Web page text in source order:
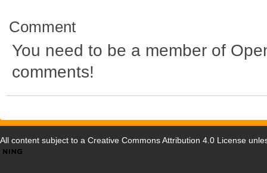
Comment
You need to be a member of
comments!
All content subject to a Creative Commons Attribution 4.0 License